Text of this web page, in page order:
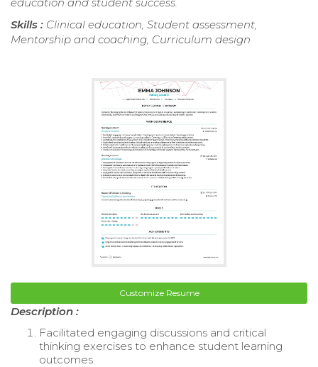
education and student success.
Skills : Clinical education, Student assessment,
Mentorship and coaching, Curriculum design
Customize Resume
Description :
Facilitated engaging discussions and critical
thinking exercises to enhance student learning
outcomes.